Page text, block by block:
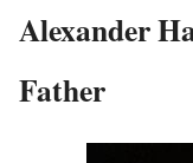
Alexander
Father